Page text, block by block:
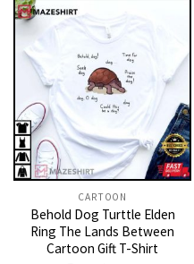
CARTOON
Behold Dog Turttle Elden
Ring The Lands Between
Cartoon Gift T-Shirt